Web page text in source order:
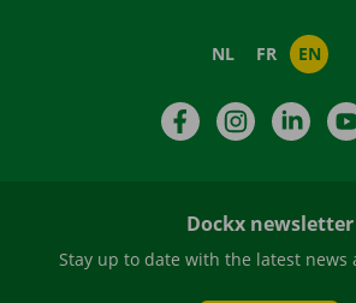
NL FR EN
FacebookInstagram
Dockx newsletter
Stay up to date with the latest news